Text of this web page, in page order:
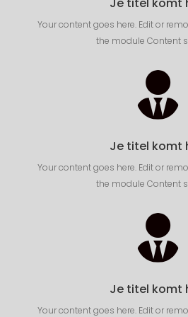
Je titel komt
Your content goes here. Edit or
the module Content

Je titel komt
Your content goes here. Edit or
the module Content

Je titel komt
Your content goes here. Edit or